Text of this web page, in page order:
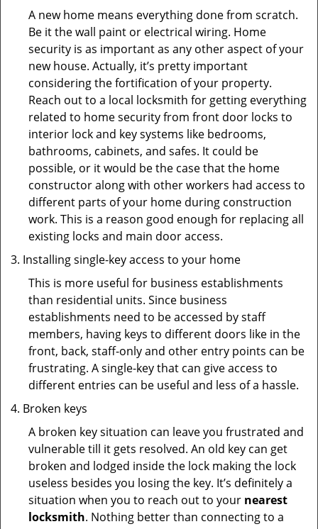
A new home means everything done from scratch.
Be it the wall paint or electrical wiring. Home
security is as important as any other aspect of your
new house. Actually, it’s pretty important
considering the fortification of your property.
Reach out to a local locksmith for getting everything
related to home security from front door locks to
interior lock and key systems like bedrooms,
bathrooms, cabinets, and safes. It could be
possible, or it would be the case that the home
constructor along with other workers had access to
different parts of your home during construction
work. This is a reason good enough for replacing all
existing locks and main door access.
Installing single-key access to your home
This is more useful for business establishments
than residential units. Since business
establishments need to be accessed by staff
members, having keys to different doors like in the
front, back, staff-only and other entry points can be
frustrating. A single-key that can give access to
different entries can be useful and less of a hassle.
Broken keys
A broken key situation can leave you frustrated and
vulnerable till it gets resolved. An old key can get
broken and lodged inside the lock making the lock
useless besides you losing the key. It’s definitely a
situation when you to reach out to your nearest
locksmith. Nothing better than connecting to a